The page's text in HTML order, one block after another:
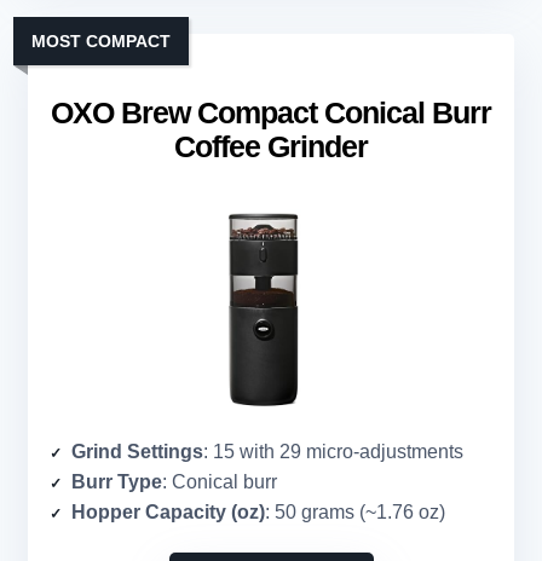
OXO Brew Compact Conical Burr
Coffee Grinder
MOST COMPACT
Grind Settings: 15 with 29 micro-adjustments
Burr Type: Conical burr
Hopper Capacity (oz): 50 grams (~1.76 oz)